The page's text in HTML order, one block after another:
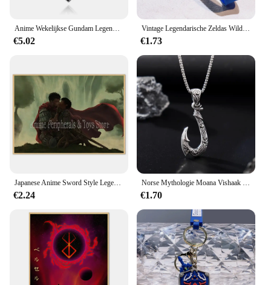
your inventory.
Anime Wekelijkse Gundam Legendarische Krijger Cosplay Hanger Berserk Ketting Hanger Brandende Ridder Rood Email Sleutelhangers Sieraden Cadeau
€5.02
Vintage Legendarische Zeldas Wild Adem Emaille Sleutelhanger Heren Sheikah Eye Logo Siliconen Hanger Sleutelhanger Rolspel Sieraden Cadeau
€1.73
Japanese Anime Sword Style Legendary Poster Wholesale Retro Style Berserk Cartoon Cartoon Canvas Hanging Painting
€2.24
Norse Mythologie Moana Vishaak Heren Hanger Ketting Retro Legendarische Viking Designer Hangers Doos Sieraden Feestgeschenk
€1.70